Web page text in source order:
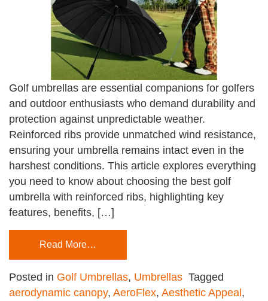
Golf umbrellas are essential companions for golfers
and outdoor enthusiasts who demand durability and
protection against unpredictable weather.
Reinforced ribs provide unmatched wind resistance,
ensuring your umbrella remains intact even in the
harshest conditions. This article explores everything
you need to know about choosing the best golf
umbrella with reinforced ribs, highlighting key
features, benefits, […]
Read More…
Posted in Golf Umbrellas, Umbrellas Tagged
aerodynamic canopy, AeroFlex, Aesthetic Appeal,